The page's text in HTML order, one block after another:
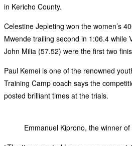
in Kericho County.
Celestine Jepleting won the women’s
Mwende trailing second in 1:06.4 while
John Milia (57.52) were the first two
Paul Kemei is one of the renowned
Training Camp coach says the
posted brilliant times at the trials.
Emmanuel Kiprono, the winner